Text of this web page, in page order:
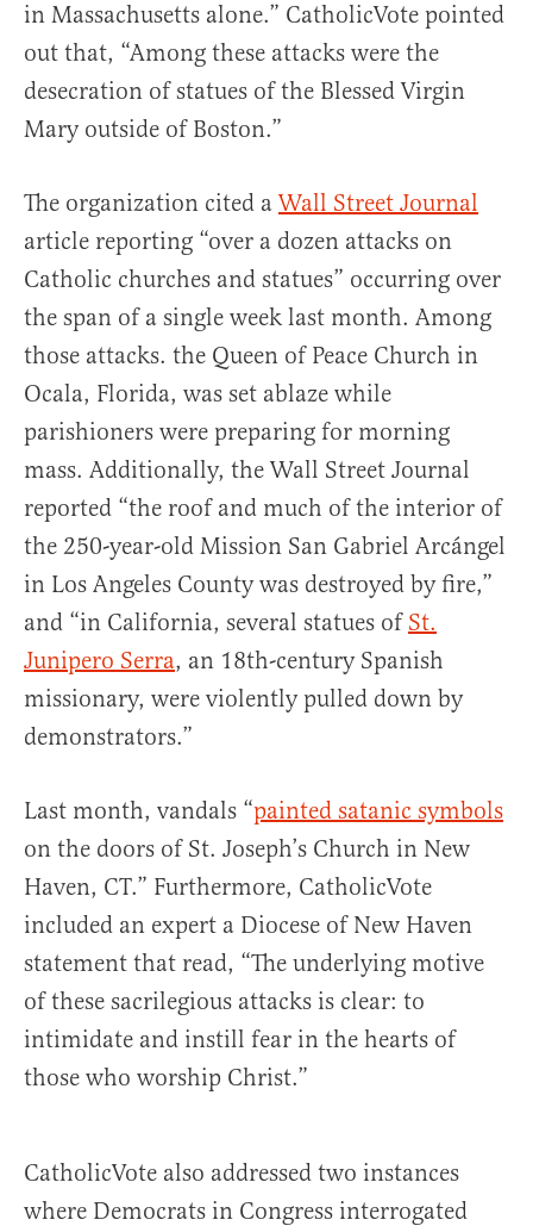
in Massachusetts alone.” CatholicVote pointed
out that, “Among these attacks were the
desecration of statues of the Blessed Virgin
Mary outside of Boston.”
The organization cited aWall Street Journal
article reporting “over a dozen attacks on
Catholic churches and statues” occurring over
the span of a single week last month. Among
those attacks. the Queen of Peace Church in
Ocala, Florida, was set ablaze while
parishioners were preparing for morning
mass. Additionally, the Wall Street Journal
reported “the roof and much of the interior of
the 250-year-old Mission San Gabriel Arcángel
in Los Angeles County was destroyed by fire,”
and “in California, several statues of St.
Junipero Serra, an 18th-century Spanish
missionary, were violently pulled down by
demonstrators.”
Last month, vandals “painted satanic symbols
on the doors of St. Joseph’s Church in New
Haven, CT.” Furthermore, CatholicVote
included an expert a Diocese of New Haven
statement that read, “The underlying motive
of these sacrilegious attacks is clear: to
intimidate and instill fear in the hearts of
those who worship Christ.”
CatholicVote also addressed two instances
where Democrats in Congress interrogated